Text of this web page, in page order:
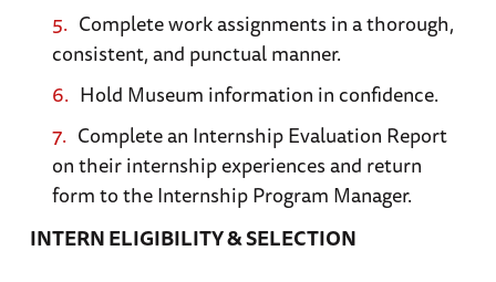
Complete work assignments in a thorough,
consistent, and punctual manner.
Hold Museum information in confidence.
Complete an Internship Evaluation Report
on their internship experiences and return
form to the Internship Program Manager.
INTERN ELIGIBILITY & SELECTION